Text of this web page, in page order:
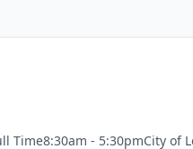
Time8:30am - 5:30pmCity of